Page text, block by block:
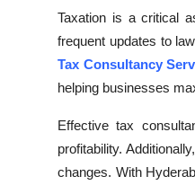
Support Number
Taxation is a critical
frequent updates to
Tax Consultancy
helping businesses
Effective tax
profitability.
changes. With